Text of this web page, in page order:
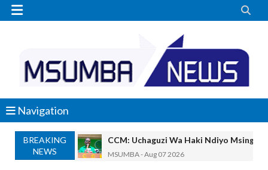
 
Navigation
BREAKING
NEWS
REA YATOA SOMO LA NISHATI SAFI
MSUMBA-Aug 07 2026